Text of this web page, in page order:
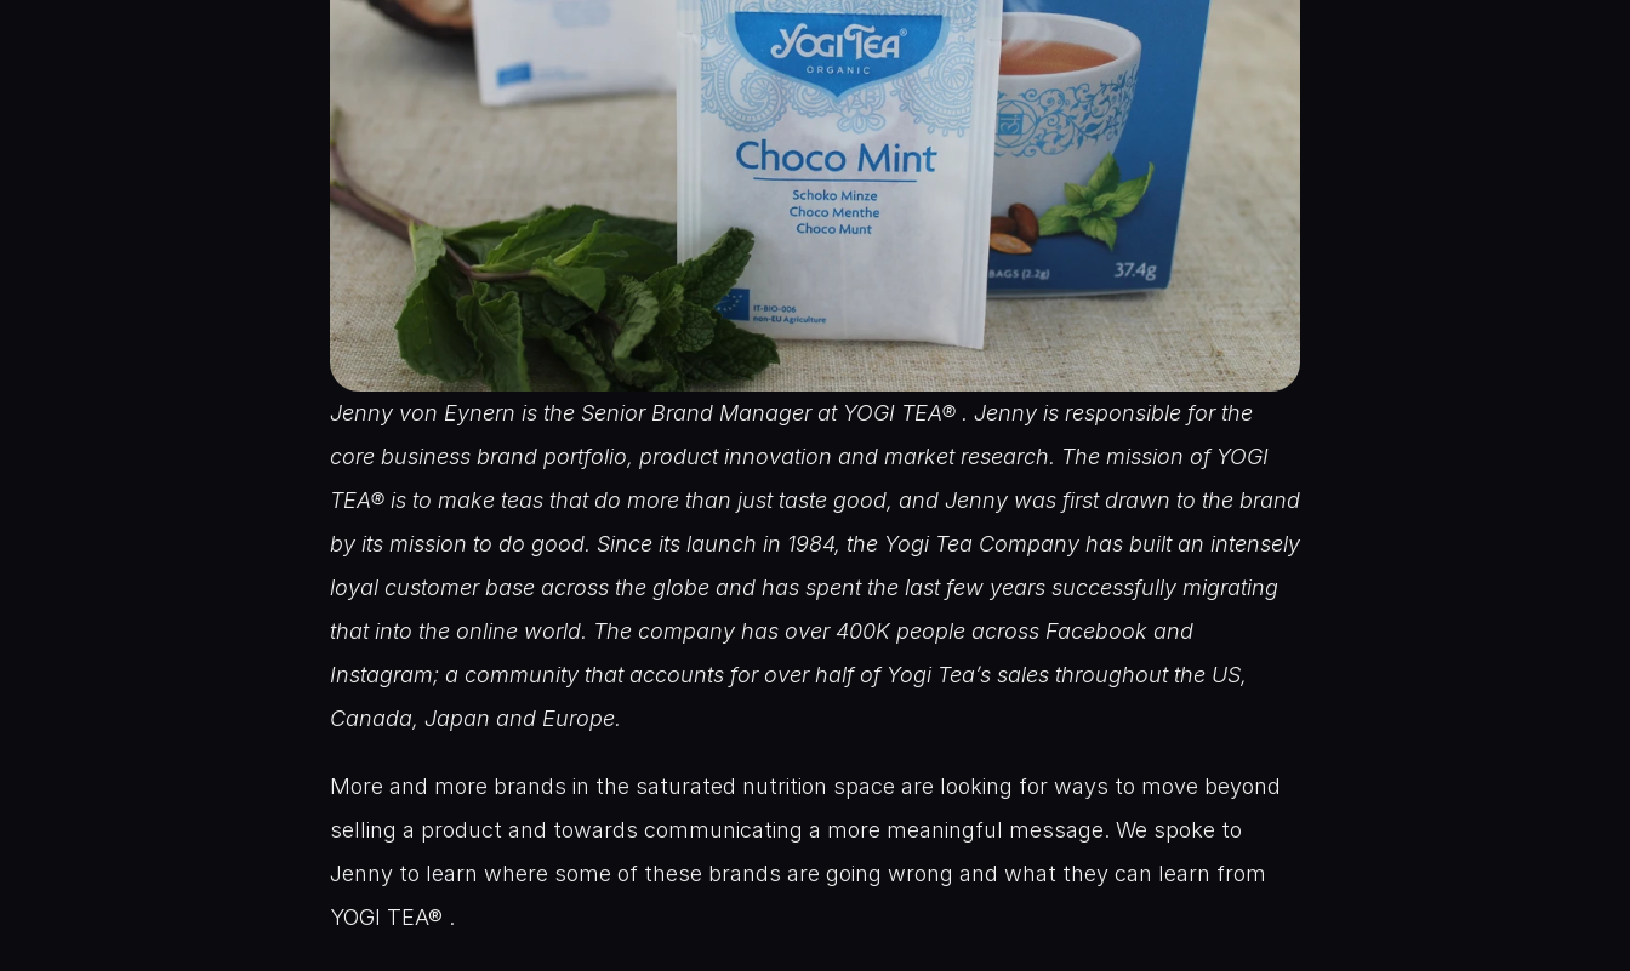
Jenny von Eynern is the Senior Brand Manager at YOGI TEA® . Jenny is responsible for the
core business brand portfolio, product innovation and market research. The mission of YOGI
TEA® is to make teas that do more than just taste good, and Jenny was first drawn to the brand
by its mission to do good. Since its launch in 1984, the Yogi Tea Company has built an intensely
loyal customer base across the globe and has spent the last few years successfully migrating
that into the online world. The company has over 400K people across Facebook and
Instagram; a community that accounts for over half of Yogi Tea’s sales throughout the US,
Canada, Japan and Europe.
More and more brands in the saturated nutrition space are looking for ways to move beyond
selling a product and towards communicating a more meaningful message. We spoke to
Jenny to learn where some of these brands are going wrong and what they can learn from
YOGI TEA® .